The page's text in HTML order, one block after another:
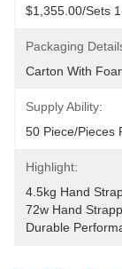
$1,355.00/sets
Packaging
Carton With
Supply Ability:
50 Piece/Pieces
Highlight:
4.5kg Hand
72w Hand
Durable